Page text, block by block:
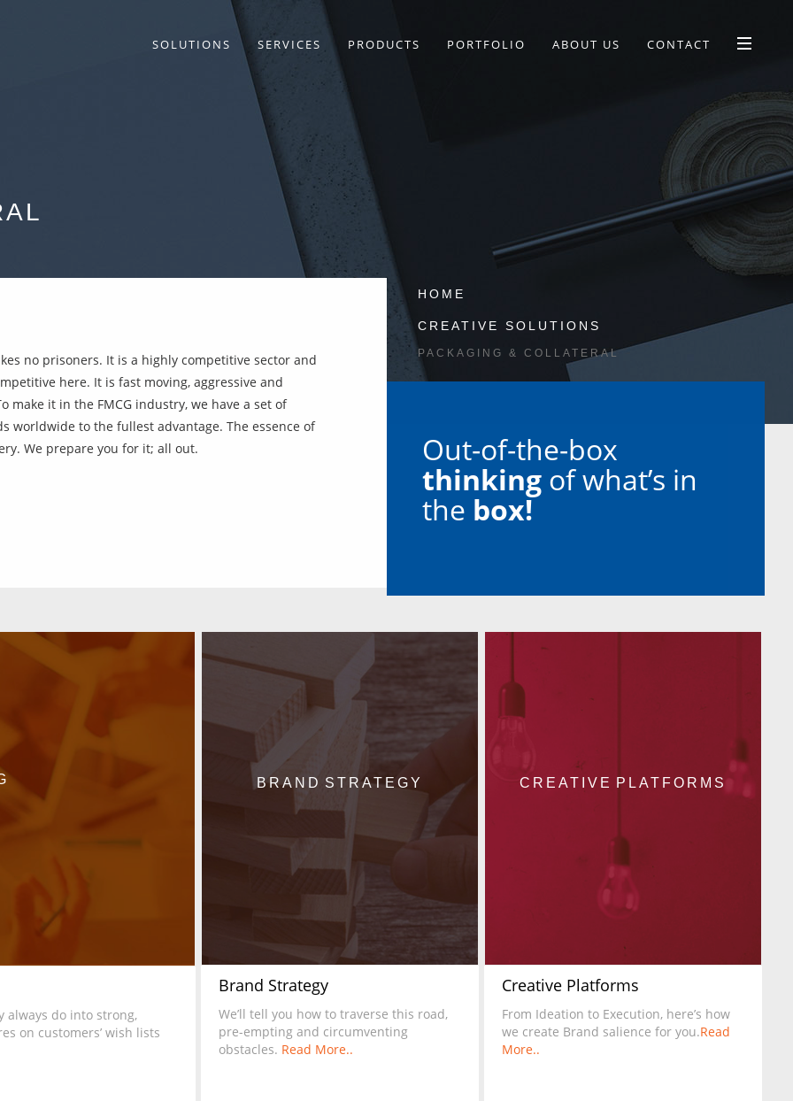
SOLUTIONS SERVICES PRODUCTS PORTFOLIO ABOUT US CONTACT
no prisoners. It is a highly competitive sector and
here. It is fast moving, aggressive and
it in the FMCG industry, we have a set of
worldwide to the fullest advantage. The essence of
We prepare you for it; all out.
HOME
CREATIVE SOLUTIONS
PACKAGING & COLLATERAL
Out-of-the-box
thinking of what’s in
the box!
always do into strong,
on customers’ wish lists
BRAND STRATEGY
Brand Strategy
We’ll tell you how to traverse this road,
pre-empting and circumventing
obstacles. Read More..
CREATIVE PLATFORMS
Creative Platforms
From Ideation to Execution, here’s how
we create Brand salience for you.Read
More..